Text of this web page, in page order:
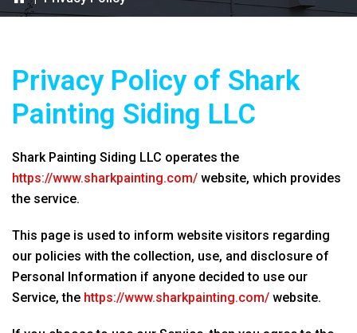
Privacy Policy of Shark
Painting Siding LLC
Shark Painting Siding LLC operates the
https://www.sharkpainting.com/ website, which provides
the service.
This page is used to inform website visitors regarding
our policies with the collection, use, and disclosure of
Personal Information if anyone decided to use our
Service, the https://www.sharkpainting.com/ website.